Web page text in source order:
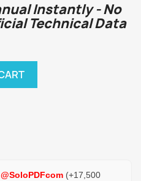
Instantly - No
Technical Data
@SoloPDFcom (+17,500